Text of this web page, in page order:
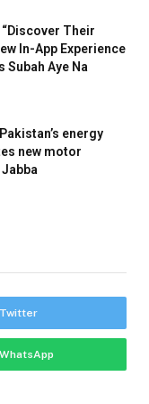
Their
In-App Experience
Subah Aye Na
energy
new motor
Twitter
WhatsApp